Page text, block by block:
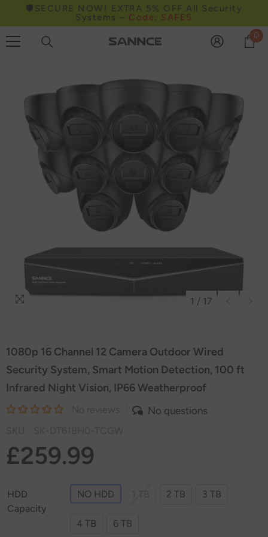
Skip to content
🛡️SECURE NOW! EXTRA 5% OFF All Security
Systems – Code: SAFE5
00
1 / 17
1080p 16 Channel 12 Camera Outdoor Wired
Security System, Smart Motion Detection, 100 ft
Infrared Night Vision, IP66 Weatherproof
No questions
£259.99
HDD
Capacity
NO HDD 2 TB 3 TB
4 TB 6 TB